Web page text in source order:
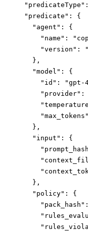
  "predicateType"
  "predicate"
: {
    "agent"
: {
      "name"
:
      "version"
:
    },
    "model"
: {
      "id"
: "gpt-
      "provider"
:
      "max_tokens"
    },
    "input"
: {
    },
    "policy"
: {
      "pack_hash"